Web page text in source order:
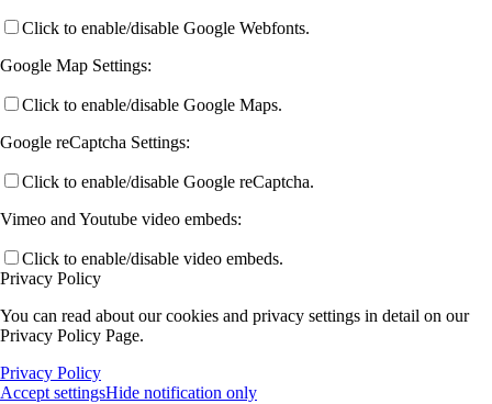
Click to enable/disable Google Webfonts.
Google Map Settings:
Click to enable/disable Google Maps.
Google reCaptcha Settings:
Click to enable/disable Google reCaptcha.
Vimeo and Youtube video embeds:
Click to enable/disable video embeds.
Privacy Policy
You can read about our cookies and privacy settings in detail on our
Privacy Policy Page.
Privacy Policy
Accept settingsHide notification only